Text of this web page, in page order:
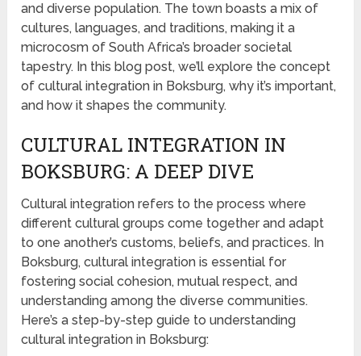
and diverse population. The town boasts a mix of
cultures, languages, and traditions, making it a
microcosm of South Africa’s broader societal
tapestry. In this blog post, we’ll explore the concept
of cultural integration in Boksburg, why it’s important,
and how it shapes the community.
CULTURAL INTEGRATION IN
BOKSBURG: A DEEP DIVE
Cultural integration refers to the process where
different cultural groups come together and adapt
to one another’s customs, beliefs, and practices. In
Boksburg, cultural integration is essential for
fostering social cohesion, mutual respect, and
understanding among the diverse communities.
Here’s a step-by-step guide to understanding
cultural integration in Boksburg: